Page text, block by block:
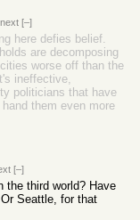
next [–]
here defies belief.
are decomposing
worse off than the
ineffective,
politicians that have
them even more
[–]
the third world? Have
Seattle, for that